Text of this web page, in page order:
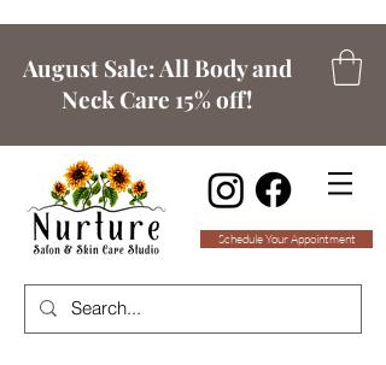
August Sale: All Body and
Neck Care 15% off!
Schedule Your Appointment